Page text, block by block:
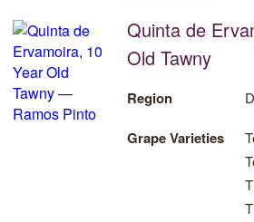
combined with pioneering viticulture,
selection of only the best grape varieties
production of world class Tawny and
alongside the highest quality wines from
Looking to the future, Ramos Pinto is
implementing organic farming and
vineyards to improve the bond between
environment and continuing the legacy
Quinta de
Old Tawny
Region
Grape Varieties